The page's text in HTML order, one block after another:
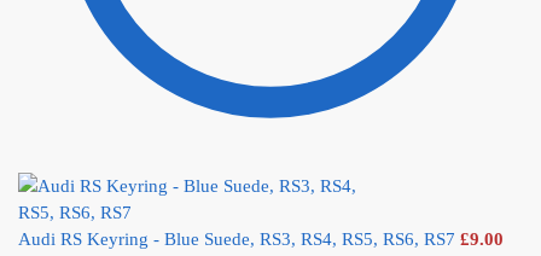
Audi RS Keyring - Blue Suede, RS3, RS4, RS5, RS6, RS7 £9.00